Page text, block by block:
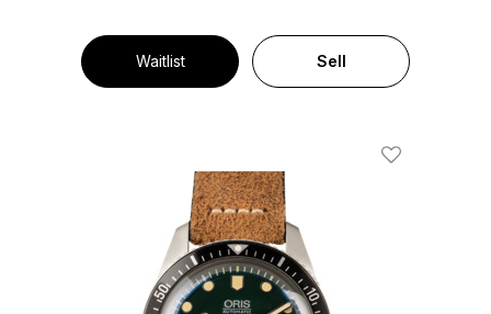
Waitlist Sell